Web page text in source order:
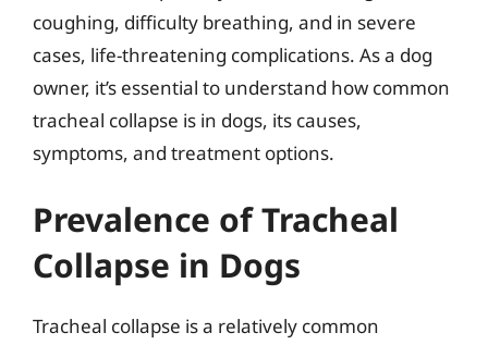
coughing, difficulty breathing, and in severe
cases, life-threatening complications. As a dog
owner, it’s essential to understand how common
tracheal collapse is in dogs, its causes,
symptoms, and treatment options.
Prevalence of Tracheal
Collapse in Dogs
Tracheal collapse is a relatively common